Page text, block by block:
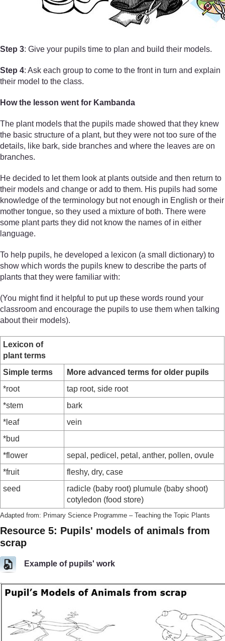
Step 3: Give your pupils time to plan and build their models.
Step 4: Ask each group to come to the front in turn and explain
their model to the class.
How the lesson went for Kambanda
The plant models that the pupils made showed that they knew
the basic structure of a plant, but they were not too sure of the
details, like bark, side branches and where the leaves are on
branches.
He decided to let them look at plants outside and then return to
their models and change or add to them. His pupils had some
knowledge of the terminology but not enough in English or their
mother tongue, so they used a mixture of both. There were
some plant parts they did not know the names of in either
language.
To help pupils, he developed a lexicon (a small dictionary) to
show which words the pupils knew to describe the parts of
plants that they were familiar with:
(You might find it helpful to put up these words round your
classroom and encourage the pupils to use them when talking
about their models).
Lexicon of
plant terms
Simple terms
More advanced terms for older pupils
*root
tap root, side root
*stem
bark
*leaf
vein
*bud
*flower
sepal, pedicel, petal, anther, pollen, ovule
*fruit
fleshy, dry, case
seed
radicle (baby root) plumule (baby shoot)
cotyledon (food store)
Adapted from: Primary Science Programme – Teaching the Topic Plants
Resource 5: Pupils' models of animals from
scrap
Example of pupils' work